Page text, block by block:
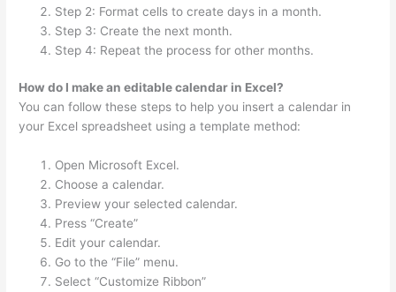
Step 2: Format cells to create days in a month.
Step 3: Create the next month.
Step 4: Repeat the process for other months.
How do I make an editable calendar in Excel?
You can follow these steps to help you insert a calendar in
your Excel spreadsheet using a template method:
Open Microsoft Excel.
Choose a calendar.
Preview your selected calendar.
Press “Create”
Edit your calendar.
Go to the “File” menu.
Select “Customize Ribbon”